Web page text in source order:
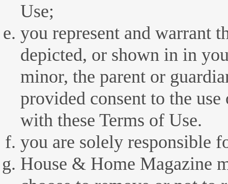
Use;
you represent and warrant
depicted, or shown in in
minor, the parent or
provided consent to the
with these Terms of Use.
you are solely responsible
House & Home Magazine